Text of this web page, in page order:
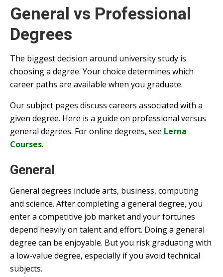
General vs Professional
Degrees
The biggest decision around university study is
choosing a degree. Your choice determines which
career paths are available when you graduate.
Our subject pages discuss careers associated with a
given degree. Here is a guide on professional versus
general degrees. For online degrees, see Lerna
Courses.
General
General degrees include arts, business, computing
and science. After completing a general degree, you
enter a competitive job market and your fortunes
depend heavily on talent and effort. Doing a general
degree can be enjoyable. But you risk graduating with
a low-value degree, especially if you avoid technical
subjects.